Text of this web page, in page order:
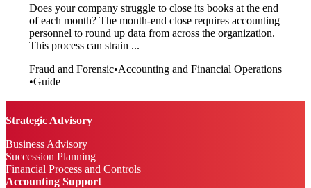
Does your company struggle to close its books at the end
of each month? The month-end close requires accounting
personnel to round up data from across the organization.
This process can strain ...
Fraud and Forensic•Accounting and Financial Operations
•Guide
Strategic Advisory
Business Advisory
Succession Planning
Financial Process and Controls
Accounting Support